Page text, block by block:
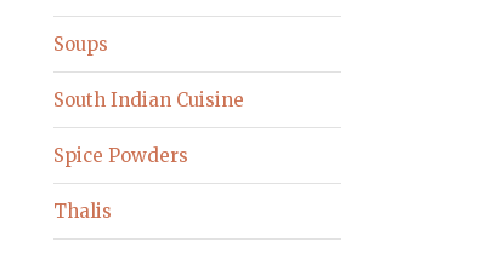
Soups
South Indian Cuisine
Spice Powders
Thalis